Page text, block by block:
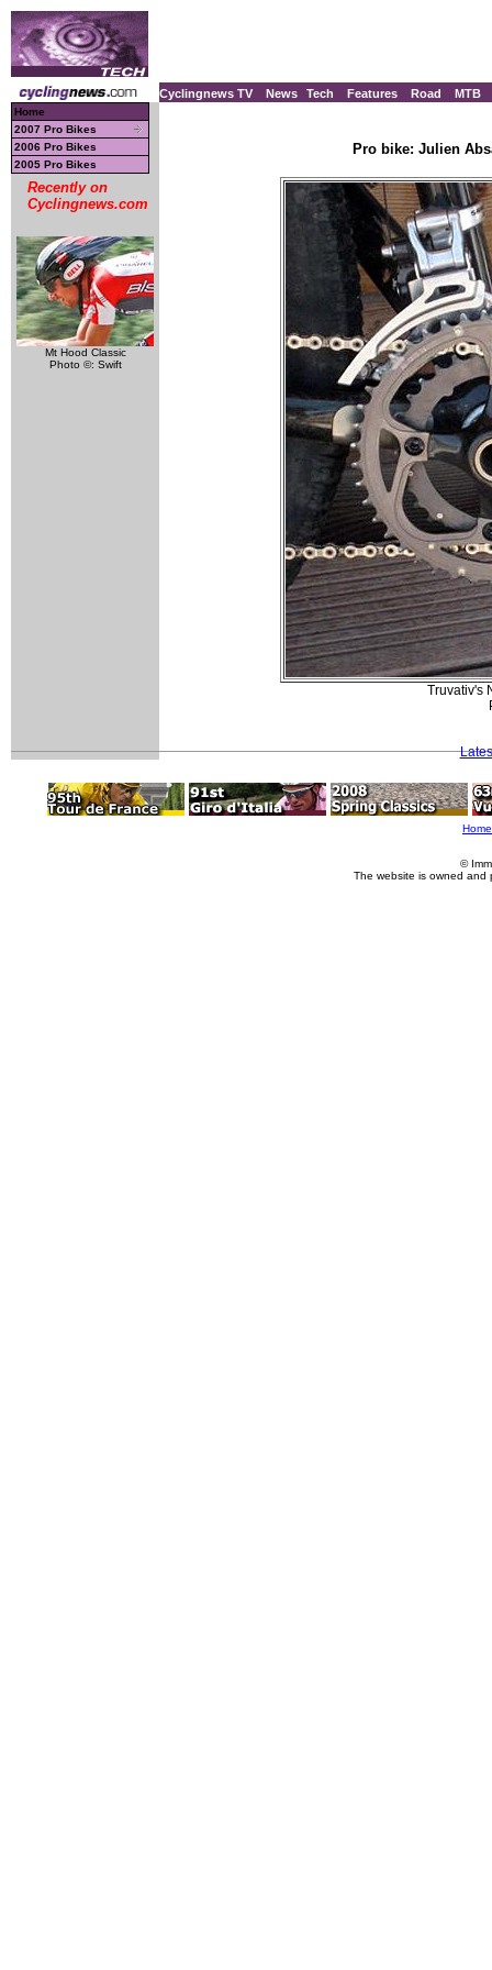
Cyclingnews TV News Tech Features Road MTB
Home
2007 Pro Bikes
2006 Pro Bikes
2005 Pro Bikes
Recently on
Cyclingnews.com
Mt Hood Classic
Photo ©: Swift
Pro bike: Julien
Truvativ's
Home
©
The website is owned and